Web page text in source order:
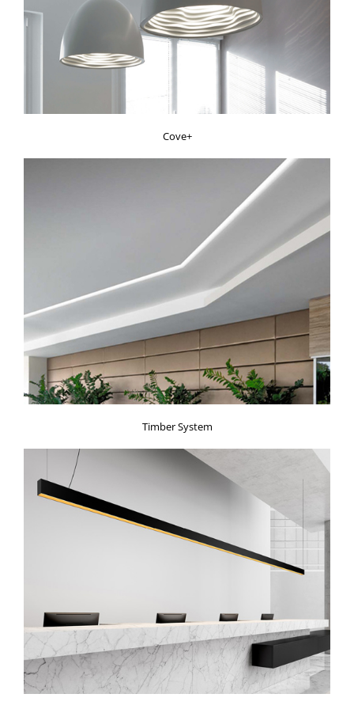
Cove+
Timber System